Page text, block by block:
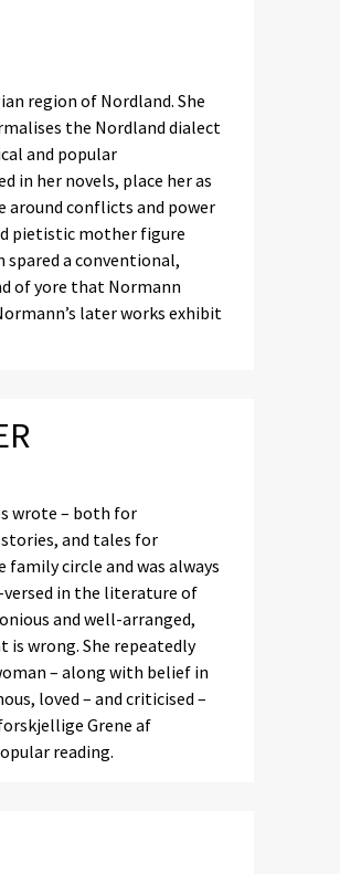
region of Nordland. She
the Nordland dialect
and popular
in her novels, place her as
around conflicts and power
pietistic mother figure
spared a conventional,
of yore that Normann
later works exhibit
wrote – both for
and tales for
circle and was always
versed in the literature of
and well-arranged,
is wrong. She repeatedly
– along with belief in
loved – and criticised –
Grene af
reading.